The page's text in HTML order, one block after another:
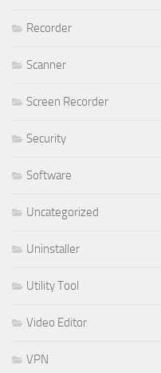
Recorder
Scanner
Screen Recorder
Security
Software
Uncategorized
Uninstaller
Utility Tool
Video Editor
VPN